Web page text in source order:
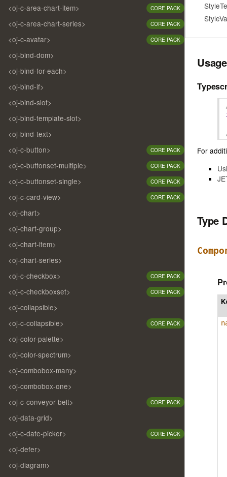
<oj-c-area-chart-item> CORE PACK
<oj-c-area-chart-series> CORE PACK
<oj-c-avatar> CORE PACK
<oj-bind-dom>
<oj-bind-for-each>
<oj-bind-if>
<oj-bind-slot>
<oj-bind-template-slot>
<oj-bind-text>
<oj-c-button>
CORE PACK
<oj-c-buttonset-multiple> CORE PACK
<oj-c-buttonset-single> CORE PACK
<oj-c-card-view> CORE PACK
<oj-chart>
<oj-chart-group>
<oj-chart-item>
<oj-chart-series>
<oj-c-checkbox>
CORE PACK
<oj-c-checkboxset> CORE PACK
<oj-collapsible>
<oj-c-collapsible>
CORE PACK
<oj-color-palette>
<oj-color-spectrum>
<oj-combobox-many>
<oj-combobox-one>
<oj-c-conveyor-belt>
CORE PACK
<oj-data-grid>
<oj-c-date-picker>
CORE PACK
<oj-defer>
<oj-diagram>
Usage
For
Type